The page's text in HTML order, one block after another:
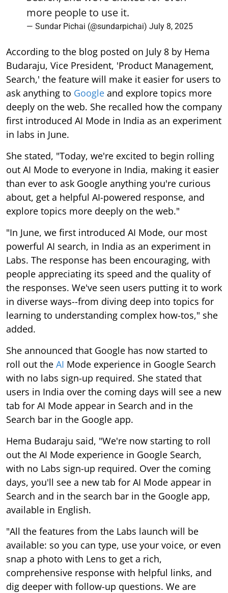
more people to use it.
— Sundar Pichai (@sundarpichai) July 8, 2025
According to the blog posted on July 8 by Hema
Budaraju, Vice President, 'Product Management,
Search,' the feature will make it easier for users to
ask anything to Google and explore topics more
deeply on the web. She recalled how the company
first introduced AI Mode in India as an experiment
in labs in June.
She stated, "Today, we're excited to begin rolling
out AI Mode to everyone in India, making it easier
than ever to ask Google anything you're curious
about, get a helpful AI-powered response, and
explore topics more deeply on the web."
"In June, we first introduced AI Mode, our most
powerful AI search, in India as an experiment in
Labs. The response has been encouraging, with
people appreciating its speed and the quality of
the responses. We've seen users putting it to work
in diverse ways--from diving deep into topics for
learning to understanding complex how-tos," she
added.
She announced that Google has now started to
roll out the AI Mode experience in Google Search
with no labs sign-up required. She stated that
users in India over the coming days will see a new
tab for AI Mode appear in Search and in the
Search bar in the Google app.
Hema Budaraju said, "We're now starting to roll
out the AI Mode experience in Google Search,
with no Labs sign-up required. Over the coming
days, you'll see a new tab for AI Mode appear in
Search and in the search bar in the Google app,
available in English.
"All the features from the Labs launch will be
available: so you can type, use your voice, or even
snap a photo with Lens to get a rich,
comprehensive response with helpful links, and
dig deeper with follow-up questions. We are